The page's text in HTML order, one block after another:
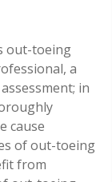
out-toeing
a
in
cause
of out-toeing
from